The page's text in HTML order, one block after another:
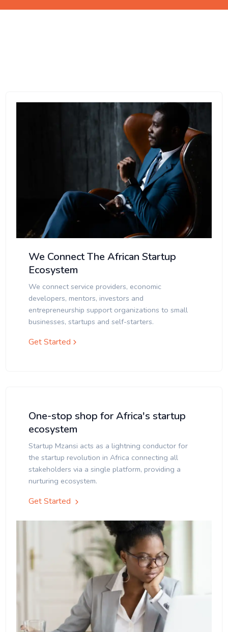
We Connect The African Startup
Ecosystem
We connect service providers, economic
developers, mentors, investors and
entrepreneurship support organizations to small
businesses, startups and self-starters.
Get Started
One-stop shop for Africa's startup
ecosystem
Startup Mzansi acts as a lightning conductor for
the startup revolution in Africa connecting all
stakeholders via a single platform, providing a
nurturing ecosystem.
Get Started